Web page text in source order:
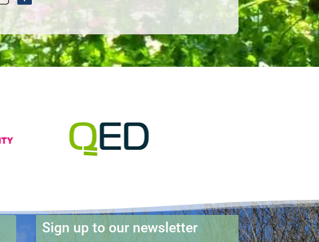
Sign up to our newsletter